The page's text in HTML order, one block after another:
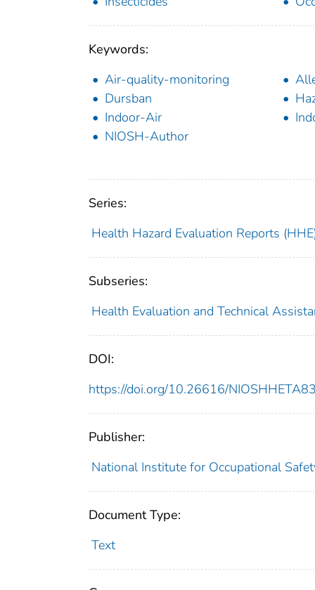
Keywords:
Air-quality-monitoring
Dursban
Indoor-Air
NIOSH-Author
Series:
Health Hazard Evaluation Reports
Subseries:
Health Evaluation and Technical
DOI:
https://doi.org/10.26616/
Publisher:
National Institute for Occupational
Document Type:
Text